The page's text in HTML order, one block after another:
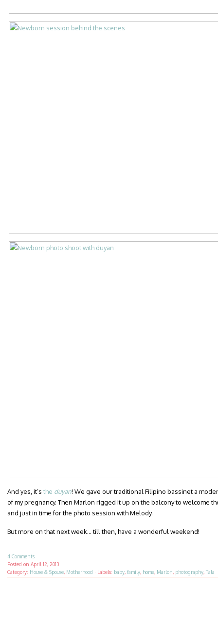
And yes, it’s the duyan! We gave our traditional Filipino bassinet a
of my pregnancy. Then Marlon rigged it up on the balcony to welcome
and just in time for the photo session with Melody.
But more on that next week… till then, have a wonderful weekend!
4 Comments
Posted on April 12, 2013
Category: House & Spouse, Motherhood · Labels: baby, family, home, Marlon, photography, Tala